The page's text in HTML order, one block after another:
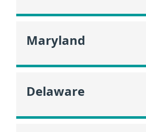
Maryland
Delaware